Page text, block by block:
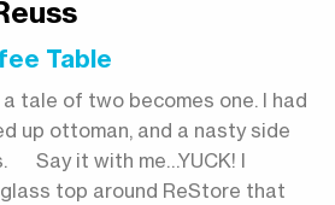
Table
tale of two becomes one. I had
up ottoman, and a nasty side
Say it with me…YUCK! I
top around ReStore that